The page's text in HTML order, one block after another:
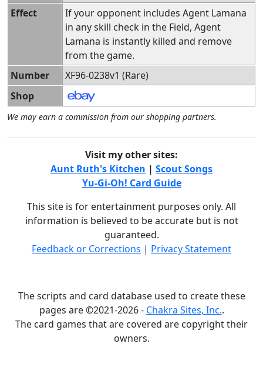
Effect
If your opponent includes Agent Lamana
in any skill check in the Field, Agent
Lamana is instantly killed and remove
from the game.
Number
XF96-0238v1 (Rare)
Shop
We may earn a commission from our shopping partners.
Visit my other sites:
Aunt Ruth's Kitchen | Scout Songs
Yu-Gi-Oh! Card Guide
This site is for entertainment purposes only. All
information is believed to be accurate but is not
guaranteed.
Feedback or Corrections | Privacy Statement
The scripts and card database used to create these
pages are ©2021-2026 - Chakra Sites, Inc..
The card games that are covered are copyright their
owners.